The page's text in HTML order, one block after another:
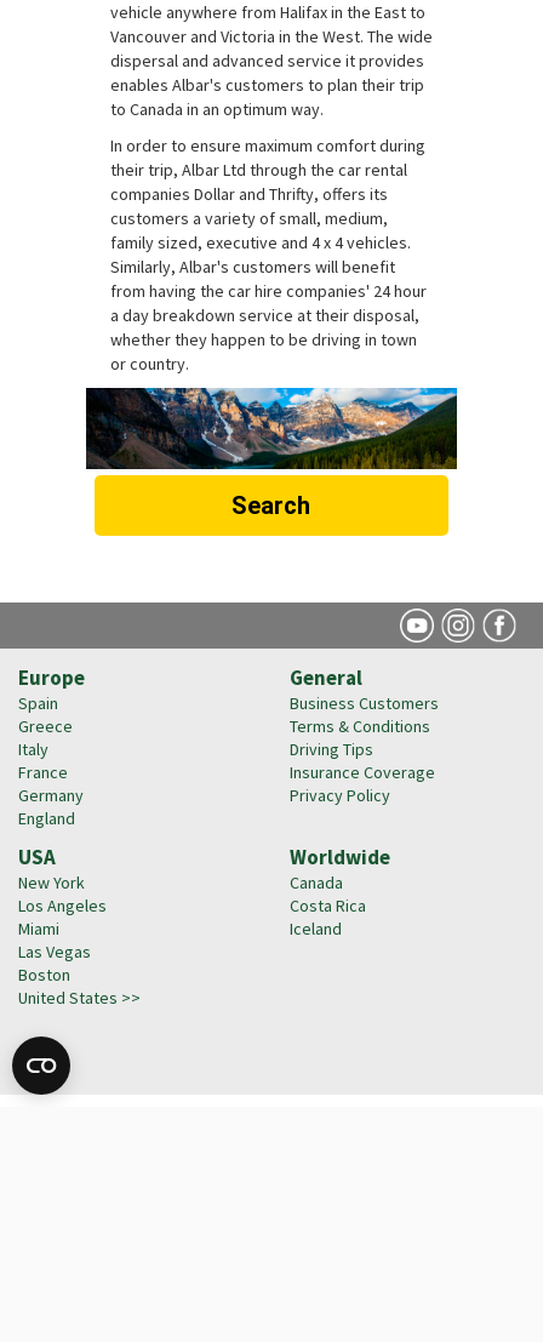
vehicle anywhere from Halifax in the East to
Vancouver and Victoria in the West. The wide
dispersal and advanced service it provides
enables Albar's customers to plan their trip
to Canada in an optimum way.
In order to ensure maximum comfort during
their trip, Albar Ltd through the car rental
companies Dollar and Thrifty, offers its
customers a variety of small, medium,
family sized, executive and 4 x 4 vehicles.
Similarly, Albar's customers will benefit
from having the car hire companies' 24 hour
a day breakdown service at their disposal,
whether they happen to be driving in town
or country.
Search
General
Business Customers
Terms & Conditions
Driving Tips
Insurance Coverage
Privacy Policy
Europe
Spain
Greece
Italy
France
Germany
England
Worldwide
Canada
Costa Rica
Iceland
USA
New York
Los Angeles
Miami
Las Vegas
Boston
United States >>